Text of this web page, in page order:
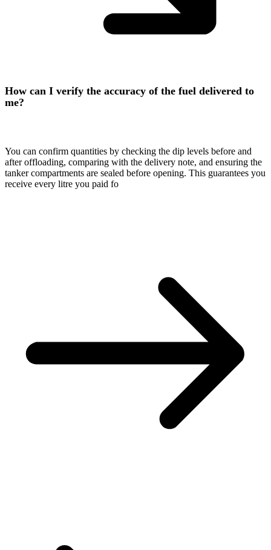
How can I verify the accuracy of the fuel delivered to
me?
You can confirm quantities by checking the dip levels before and
after offloading, comparing with the delivery note, and ensuring the
tanker compartments are sealed before opening. This guarantees you
receive every litre you paid fo